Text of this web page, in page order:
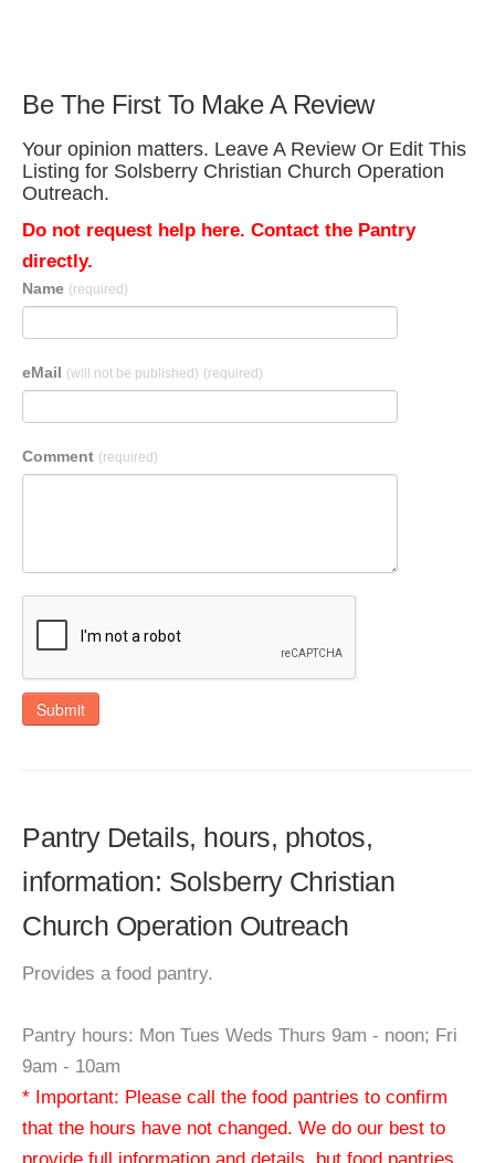
Be The First To Make A Review
Your opinion matters. Leave A Review Or Edit This
Listing for Solsberry Christian Church Operation
Outreach.
Do not request help here. Contact the Pantry
directly.
Name (required)
eMail (will not be published) (required)
Comment (required)
Submit
Pantry Details, hours, photos,
information: Solsberry Christian
Church Operation Outreach
Provides a food pantry.
Pantry hours: Mon Tues Weds Thurs 9am - noon; Fri
9am - 10am
* Important: Please call the food pantries to confirm
that the hours have not changed. We do our best to